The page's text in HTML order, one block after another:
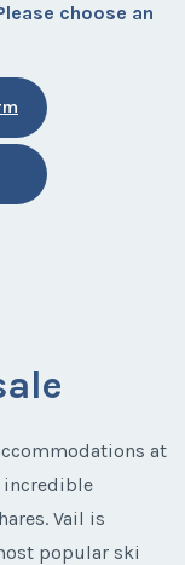
choose an
at
incredible
Vail is
popular ski